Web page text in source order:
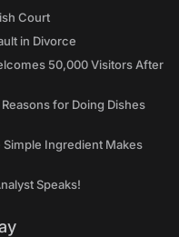
Court
in Divorce
50,000 Visitors After
for Doing Dishes
Simple Ingredient Makes
Speaks!